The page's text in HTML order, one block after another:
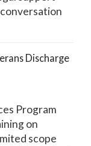
Discharge
Program
on
scope